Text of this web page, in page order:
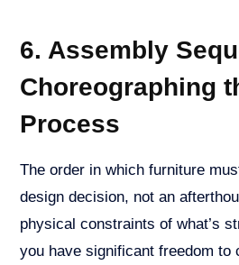
6. Assembly
Choreographing
Process
The order in which furniture
design decision, not an
physical constraints of what’s
you have significant freedom to